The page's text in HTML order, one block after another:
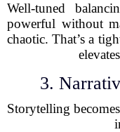
Well-tuned
powerful without
chaotic. That’s a
3.
Storytelling